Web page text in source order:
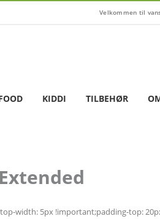
Velkommen til
KIDDI TILBEHØR
Extended
top-width: 5px !important;padding-top: